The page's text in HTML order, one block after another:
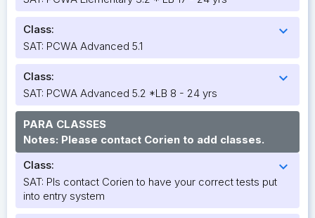
Class: expand_more
SAT: PCWA Advanced 5.1
Class: expand_more
SAT: PCWA Advanced 5.2 *LB 8 - 24 yrs
PARA CLASSES
Notes: Please contact Corien to add classes.
Class:
expand_more
SAT: Pls contact Corien to have your correct tests put
into entry system